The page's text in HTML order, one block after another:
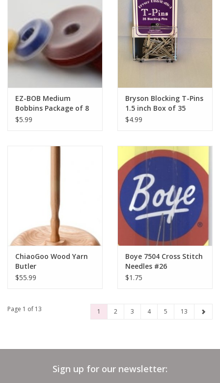
EZ-BOB Medium
Bobbins Package of 8
$5.99
Bryson Blocking T-Pins
1.5 inch Box of 35
$4.99
ChiaoGoo Wood Yarn
Butler
$55.99
Boye 7504 Cross Stitch
Needles #26
$1.75
Page 1 of 13 1 2 3 4 5 13
Sign up for our newsletter: